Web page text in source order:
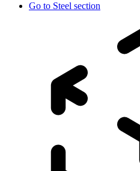
Go to Steel section